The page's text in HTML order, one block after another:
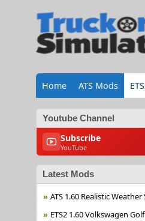
Home ATS Mods
Youtube Channel
Subscribe
YouTube
Latest Mods
ATS 1.60 Realistic Weather
ETS2 1.60 Volkswagen